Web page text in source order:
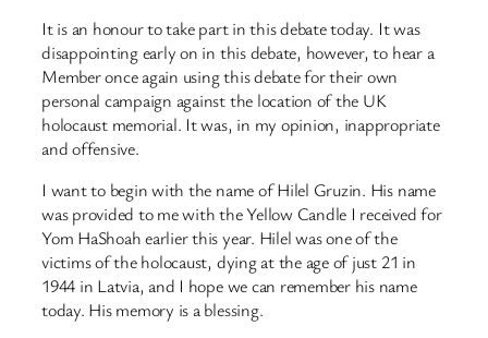
It is an honour to take part in this debate today. It was
disappointing early on in this debate, however, to hear a
Member once again using this debate for their own
personal campaign against the location of the UK
holocaust memorial. It was, in my opinion, inappropriate
and offensive.
I want to begin with the name of Hilel Gruzin. His name
was provided to me with the Yellow Candle I received for
Yom HaShoah earlier this year. Hilel was one of the
victims of the holocaust, dying at the age of just 21 in
1944 in Latvia, and I hope we can remember his name
today. His memory is a blessing.